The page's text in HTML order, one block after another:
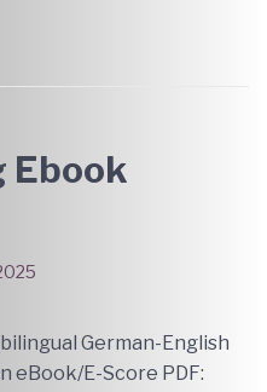
Ebook
German-English
eBook/E-Score PDF: